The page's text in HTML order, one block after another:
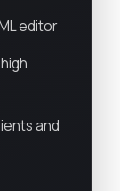
editor
and